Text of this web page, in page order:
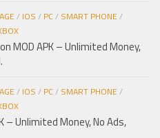
/ IOS / PC/ SMART PHONE/
MOD APK – Unlimited Money,
/ IOS / PC/ SMART PHONE/
– Unlimited Money, No Ads,